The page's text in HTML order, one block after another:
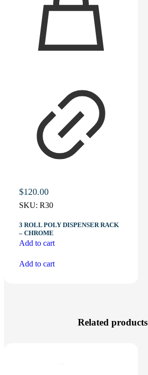
$120.00
SKU: R30
3 ROLL POLY DISPENSER RACK
– CHROME
Add to cart
Add to cart
Related products